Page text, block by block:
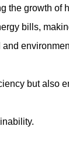
the growth of
bills,
but also